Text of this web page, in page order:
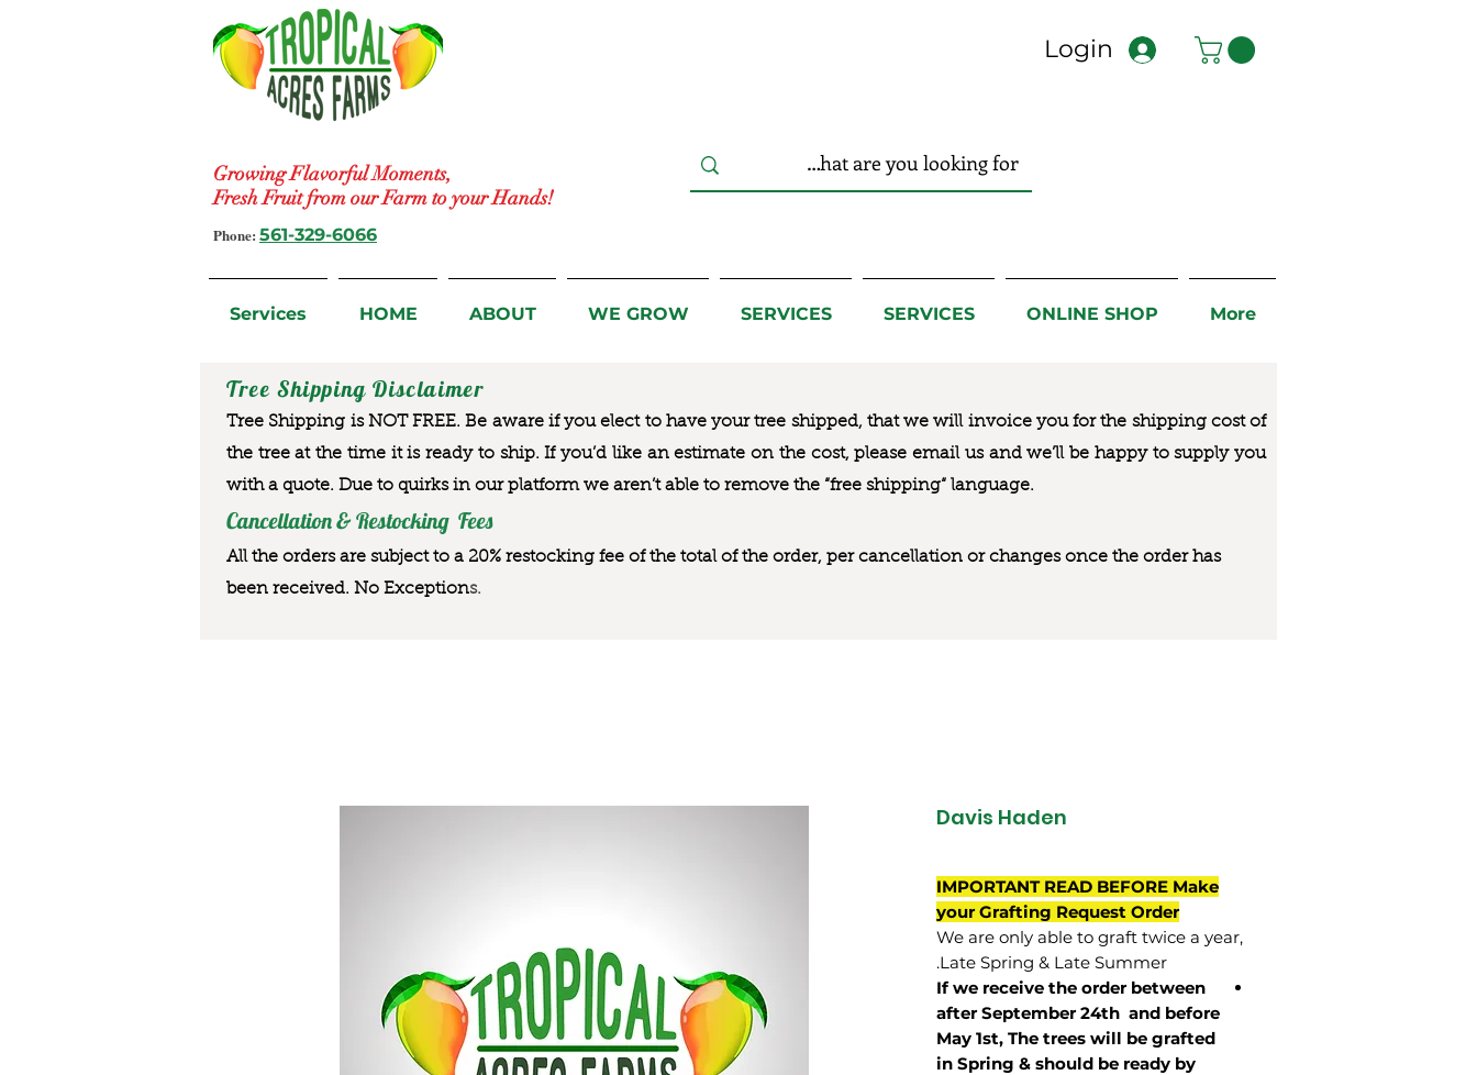
Growing Flavorful Moments,
Fresh Fruit from our Farm to your Hands!
Login
Phone: 561-329-6066
Services HOME ABOUT WE GROW SERVICES SERVICES ONLINE SHOP More
Tree Shipping Disclaimer
Tree Shipping is NOT FREE. Be aware if you elect to have your tree shipped, that we will invoice you for the shipping cost of
the tree at the time it is ready to ship. If you’d like an estimate on the cost, please email us and we’ll be happy to supply you
with a quote. Due to quirks in our platform we aren’t able to remove the “free shipping“ language.
Cancellation & Restocking Fees
All the orders are subject to a 20% restocking fee of the total of the order, per cancellation or changes once the order has
been received. No Exceptions.
Davis Haden
IMPORTANT READ BEFORE Make
your Grafting Request Order
We are only able to graft twice a year,
Late Spring & Late Summer.
If we receive the order between
after September 24th and before
May 1st, The trees will be grafted
in Spring & should be ready by